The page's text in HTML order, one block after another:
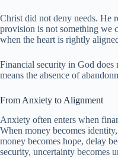
Christ did not deny needs. He
provision is not something we
when the heart is rightly
Financial security in God does
means the absence of
From Anxiety to Alignment
Anxiety often enters when
When money becomes
money becomes hope, delay
security, uncertainty becomes